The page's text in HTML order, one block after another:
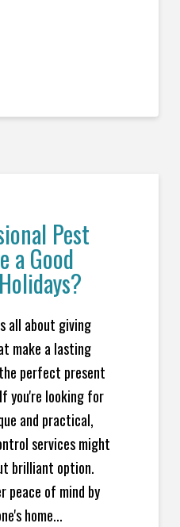
Pest
a Good
all about giving
make a lasting
perfect present
you're looking for
and practical,
services might
brilliant option.
peace of mind by
home...